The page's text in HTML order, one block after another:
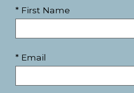
* First Name
* Email